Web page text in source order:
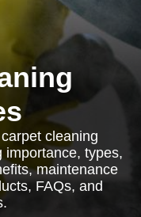
cleaning
importance, types,
maintenance
FAQs, and